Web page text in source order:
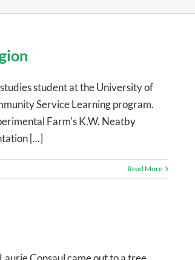
student at the University of
Service Learning program.
Farm's K.W. Neatby
[...]
Read More